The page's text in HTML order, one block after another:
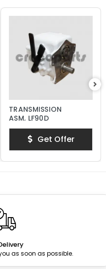
TRANSMISSION
ASM, LF90D
Get Offer
as soon as possible.